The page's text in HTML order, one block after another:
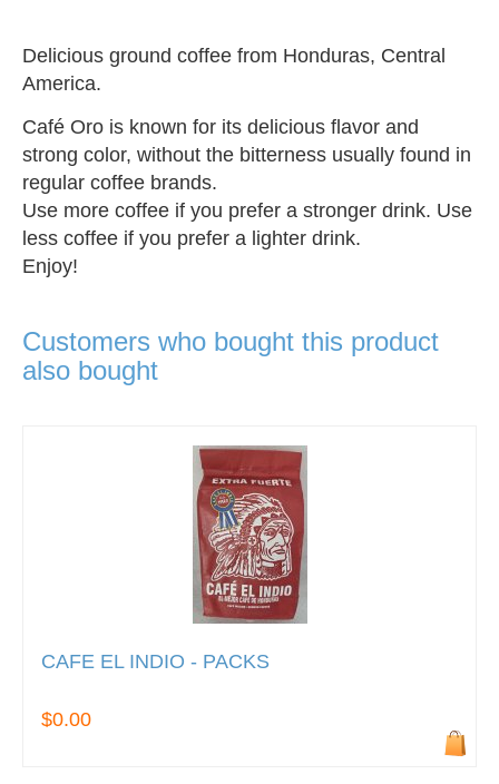
Delicious ground coffee from Honduras, Central
America.
Café Oro is known for its delicious flavor and
strong color, without the bitterness usually found in
regular coffee brands.
Use more coffee if you prefer a stronger drink. Use
less coffee if you prefer a lighter drink.
Enjoy!
Customers who bought this product
also bought
CAFE EL INDIO - PACKS
$0.00